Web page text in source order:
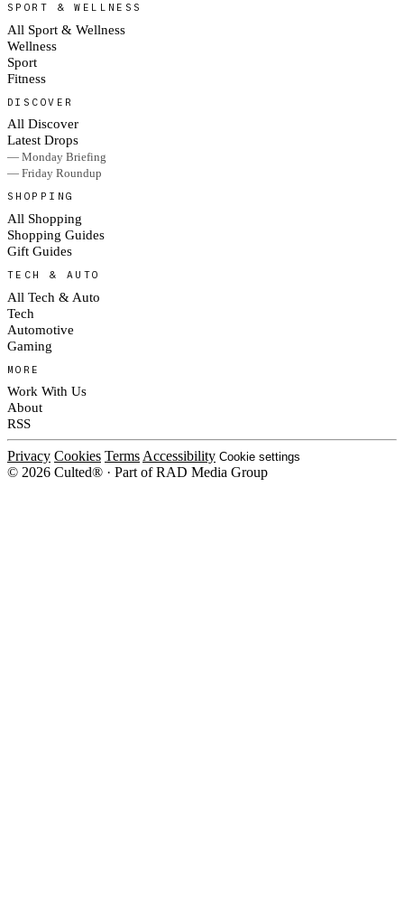
SPORT & WELLNESS
All Sport & Wellness
Wellness
Sport
Fitness
DISCOVER
All Discover
Latest Drops
— Monday Briefing
— Friday Roundup
SHOPPING
All Shopping
Shopping Guides
Gift Guides
TECH & AUTO
All Tech & Auto
Tech
Automotive
Gaming
MORE
Work With Us
About
RSS
Privacy Cookies Terms Accessibility Cookie settings
© 2026 Culted® · Part of RAD Media Group